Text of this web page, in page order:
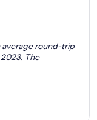
average round-trip
The